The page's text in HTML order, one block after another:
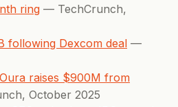
ring — TechCrunch,
following Dexcom deal —
raises $900M from
October 2025